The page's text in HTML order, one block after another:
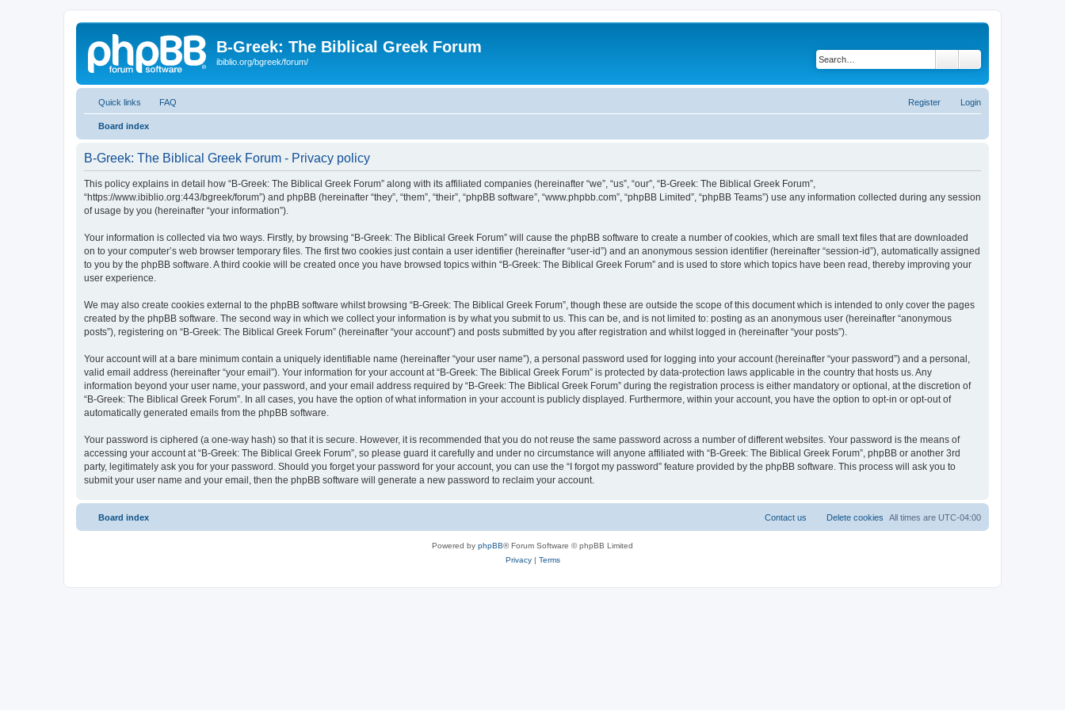
B-Greek: The Biblical Greek Forum
ibiblio.org/bgreek/forum/
Quick links FAQ Login
Register
Board index
B-Greek: The Biblical Greek Forum - Privacy policy
This policy explains in detail how “B-Greek: The Biblical Greek Forum” along with its affiliated companies (hereinafter “we”, “us”, “our”, “B-Greek: The Biblical Greek Forum”,
“https://www.ibiblio.org:443/bgreek/forum”) and phpBB (hereinafter “they”, “them”, “their”, “phpBB software”, “www.phpbb.com”, “phpBB Limited”, “phpBB Teams”) use any information collected during any session
of usage by you (hereinafter “your information”).
Your information is collected via two ways. Firstly, by browsing “B-Greek: The Biblical Greek Forum” will cause the phpBB software to create a number of cookies, which are small text files that are downloaded
on to your computer’s web browser temporary files. The first two cookies just contain a user identifier (hereinafter “user-id”) and an anonymous session identifier (hereinafter “session-id”), automatically assigned
to you by the phpBB software. A third cookie will be created once you have browsed topics within “B-Greek: The Biblical Greek Forum” and is used to store which topics have been read, thereby improving your
user experience.
We may also create cookies external to the phpBB software whilst browsing “B-Greek: The Biblical Greek Forum”, though these are outside the scope of this document which is intended to only cover the pages
created by the phpBB software. The second way in which we collect your information is by what you submit to us. This can be, and is not limited to: posting as an anonymous user (hereinafter “anonymous
posts”), registering on “B-Greek: The Biblical Greek Forum” (hereinafter “your account”) and posts submitted by you after registration and whilst logged in (hereinafter “your posts”).
Your account will at a bare minimum contain a uniquely identifiable name (hereinafter “your user name”), a personal password used for logging into your account (hereinafter “your password”) and a personal,
valid email address (hereinafter “your email”). Your information for your account at “B-Greek: The Biblical Greek Forum” is protected by data-protection laws applicable in the country that hosts us. Any
information beyond your user name, your password, and your email address required by “B-Greek: The Biblical Greek Forum” during the registration process is either mandatory or optional, at the discretion of
“B-Greek: The Biblical Greek Forum”. In all cases, you have the option of what information in your account is publicly displayed. Furthermore, within your account, you have the option to opt-in or opt-out of
automatically generated emails from the phpBB software.
Your password is ciphered (a one-way hash) so that it is secure. However, it is recommended that you do not reuse the same password across a number of different websites. Your password is the means of
accessing your account at “B-Greek: The Biblical Greek Forum”, so please guard it carefully and under no circumstance will anyone affiliated with “B-Greek: The Biblical Greek Forum”, phpBB or another 3rd
party, legitimately ask you for your password. Should you forget your password for your account, you can use the “I forgot my password” feature provided by the phpBB software. This process will ask you to
submit your user name and your email, then the phpBB software will generate a new password to reclaim your account.
Board index All times are UTC-04:00
Delete cookies
Contact us
Powered by phpBB® Forum Software © phpBB Limited
Privacy| Terms